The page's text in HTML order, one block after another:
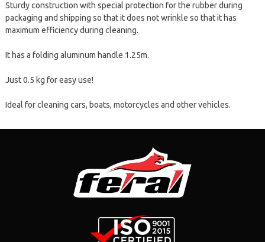
Sturdy construction with special protection for the rubber during
packaging and shipping so that it does not wrinkle so that it has
maximum efficiency during cleaning.
It has a folding aluminum handle 1.25m.
Just 0.5 kg for easy use!
Ideal for cleaning cars, boats, motorcycles and other vehicles.